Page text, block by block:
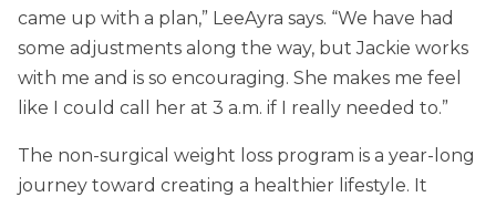
came up with a plan,” LeeAyra says. “We have had
some adjustments along the way, but Jackie works
with me and is so encouraging. She makes me feel
like I could call her at 3 a.m. if I really needed to.”
The non-surgical weight loss program is a year-long
journey toward creating a healthier lifestyle. It